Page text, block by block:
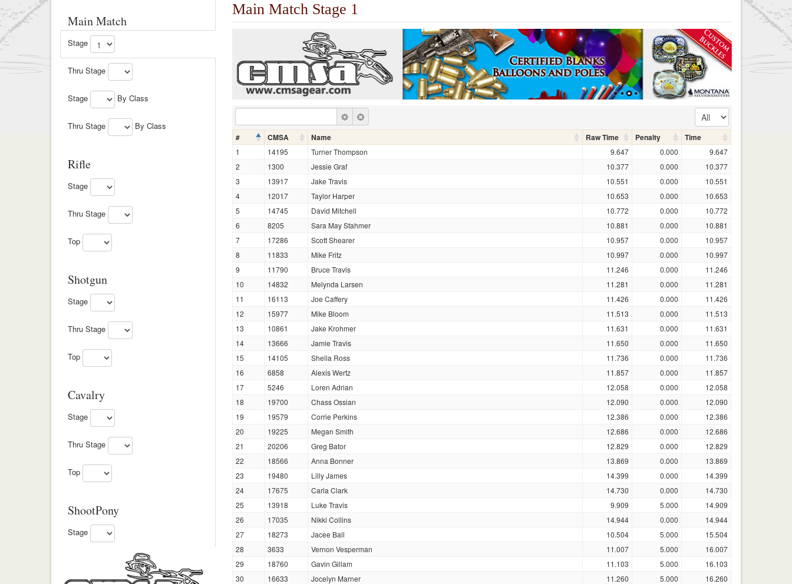
Main Match
Stage
Thru Stage
Stage By Class
Thru Stage By Class
Rifle
Stage
Thru Stage
Top
Shotgun
Stage
Thru Stage
Top
Cavalry
Stage
Thru Stage
Top
ShootPony
Stage
Main Match Stage 1
# CMSA Name Raw Time Penalty Time
1 14195 Turner Thompson 9.647 0.000
9.647
2
1300 Jessie Graf 10.377 0.000
10.377
3
13917 Jake Travis 10.551 0.000
10.551
4
12017 Taylor Harper 10.653 0.000
10.653
5
14745 David Mitchell 10.772 0.000
10.772
6
8205 Sara May Stahmer 10.881 0.000
10.881
7
17286 Scott Shearer 10.957 0.000
10.957
8
11833 Mike Fritz 10.997 0.000
10.997
9
11790 Bruce Travis 11.246 0.000
11.246
10
14832 Melynda Larsen 11.281 0.000
11.281
11
16113 Joe Caffery 11.426 0.000
11.426
12
15977 Mike Bloom 11.513 0.000
11.513
13
10861 Jake Krohmer 11.631 0.000
11.631
14
13666 Jamie Travis 11.650 0.000
11.650
15
14105 Sheila Ross 11.736 0.000
11.736
16
6858 Alexis Wertz 11.857 0.000
11.857
17
5246 Loren Adrian 12.058 0.000
12.058
18
19700 Chass Ossian 12.090 0.000
12.090
19
19579 Corrie Perkins 12.386 0.000
12.386
20
19225 Megan Smith 12.686 0.000
12.686
21
20206 Greg Bator 12.829 0.000
12.829
22
18566 Anna Bonner 13.869 0.000
13.869
23
19480 Lilly James 14.399 0.000
14.399
24
17675 Carla Clark 14.730 0.000
14.730
25
13918 Luke Travis 9.909 5.000
14.909
26
17035 Nikki Collins 14.944 0.000
14.944
27
18273 Jacee Ball 10.504 5.000
15.504
28
3633 Vernon Vesperman 11.007 5.000
16.007
29
18760 Gavin Gillam 11.103 5.000
16.103
30
16633 Jocelyn Marner 11.260 5.000
16.260